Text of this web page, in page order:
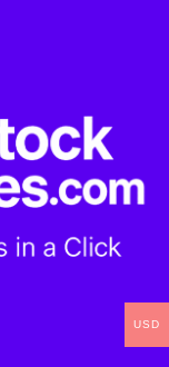
USD